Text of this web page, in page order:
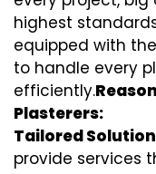
highest
equipped with
to handle every
efficiently.
Plasterers:
Tailored
provide services